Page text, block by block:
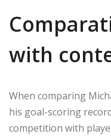
with
When comparing
his goal-scoring
competition with